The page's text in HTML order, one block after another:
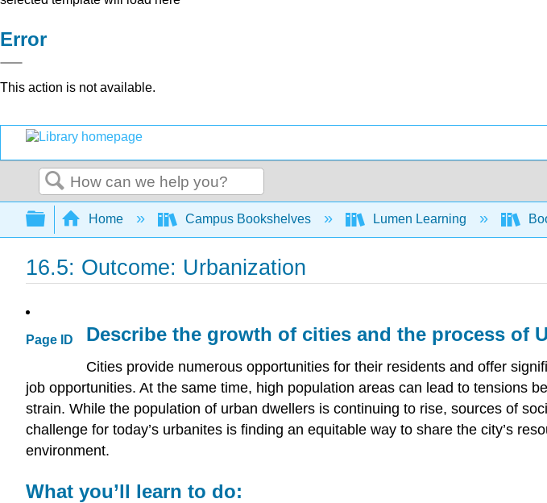
Error
This action is not available.
Search
Expand/collapse global hierarchy
Home Campus Bookshelves Lumen Learning
16.5: Outcome: Urbanization
Page ID Describe the growth of cities and the process of
Cities provide numerous opportunities for their residents and offer
job opportunities. At the same time, high population areas can lead to tensions
strain. While the population of urban dwellers is continuing to rise, sources of
challenge for today’s urbanites is finding an equitable way to share the city’s
environment.
What you’ll learn to do: